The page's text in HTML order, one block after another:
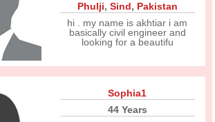
Phulji, Sind, Pakistan
hi . my name is akhtiar i am
basically civil engineer and
looking for a beautifu
Sophia1
44 Years